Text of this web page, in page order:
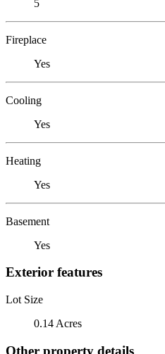
5
Fireplace
Yes
Cooling
Yes
Heating
Yes
Basement
Yes
Exterior features
Lot Size
0.14 Acres
Other property details